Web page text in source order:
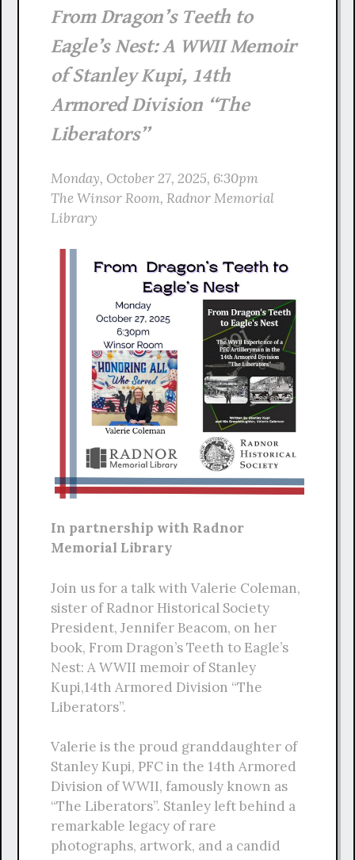
From Dragon’s Teeth to
Eagle’s Nest: A WWII Memoir
of Stanley Kupi, 14th
Armored Division “The
Liberators”
Monday, October 27, 2025, 6:30pm
The Winsor Room, Radnor Memorial
Library
In partnership with Radnor
Memorial Library
Join us for a talk with Valerie Coleman,
sister of Radnor Historical Society
President, Jennifer Beacom, on her
book, From Dragon’s Teeth to Eagle’s
Nest: A WWII memoir of Stanley
Kupi,14th Armored Division “The
Liberators”.
Valerie is the proud granddaughter of
Stanley Kupi, PFC in the 14th Armored
Division of WWII, famously known as
“The Liberators”. Stanley left behind a
remarkable legacy of rare
photographs, artwork, and a candid